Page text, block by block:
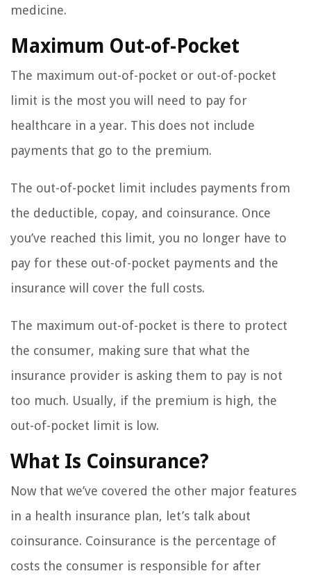
medicine.
Maximum Out-of-Pocket
The maximum out-of-pocket or out-of-pocket
limit is the most you will need to pay for
healthcare in a year. This does not include
payments that go to the premium.
The out-of-pocket limit includes payments from
the deductible, copay, and coinsurance. Once
you’ve reached this limit, you no longer have to
pay for these out-of-pocket payments and the
insurance will cover the full costs.
The maximum out-of-pocket is there to protect
the consumer, making sure that what the
insurance provider is asking them to pay is not
too much. Usually, if the premium is high, the
out-of-pocket limit is low.
What Is Coinsurance?
Now that we’ve covered the other major features
in a health insurance plan, let’s talk about
coinsurance. Coinsurance is the percentage of
costs the consumer is responsible for after